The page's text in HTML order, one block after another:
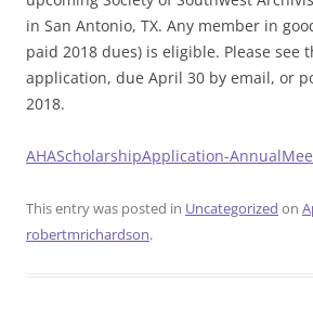
in San Antonio, TX. Any member in
paid 2018 dues) is eligible. Please see
application, due April 30 by email, or
2018.
AHAScholarshipApplication-
This entry was posted in Uncategorized on
robertmrichardson.